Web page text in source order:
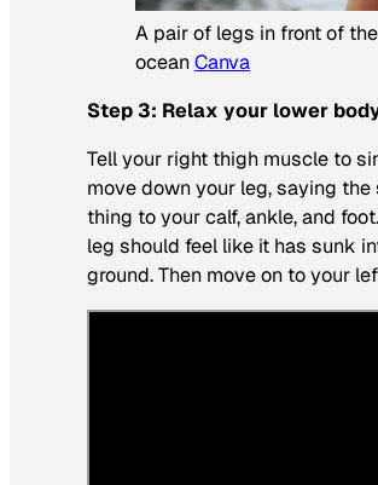
A pair of legs in front of the
oceanCanva
Step 3: Relax your lower
Tell your right thigh muscle to
move down your leg, saying the
thing to your calf, ankle, and
leg should feel like it has sunk
ground. Then move on to your